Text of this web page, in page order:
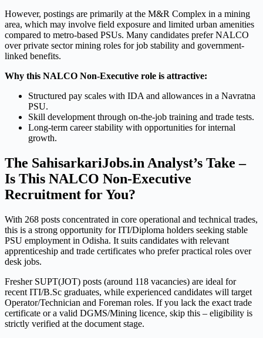
However, postings are primarily at the M&R Complex in a mining
area, which may involve field exposure and limited urban amenities
compared to metro-based PSUs. Many candidates prefer NALCO
over private sector mining roles for job stability and government-
linked benefits.
Why this NALCO Non-Executive role is attractive:
Structured pay scales with IDA and allowances in a Navratna
PSU.
Skill development through on-the-job training and trade tests.
Long-term career stability with opportunities for internal
growth.
The SahisarkariJobs.in Analyst’s Take –
Is This NALCO Non-Executive
Recruitment for You?
With 268 posts concentrated in core operational and technical trades,
this is a strong opportunity for ITI/Diploma holders seeking stable
PSU employment in Odisha. It suits candidates with relevant
apprenticeship and trade certificates who prefer practical roles over
desk jobs.
Fresher SUPT(JOT) posts (around 118 vacancies) are ideal for
recent ITI/B.Sc graduates, while experienced candidates will target
Operator/Technician and Foreman roles. If you lack the exact trade
certificate or a valid DGMS/Mining licence, skip this – eligibility is
strictly verified at the document stage.